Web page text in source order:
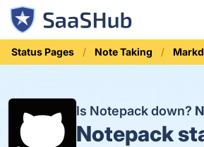
Status Pages Note Taking
Is Notepack down?
Notepack